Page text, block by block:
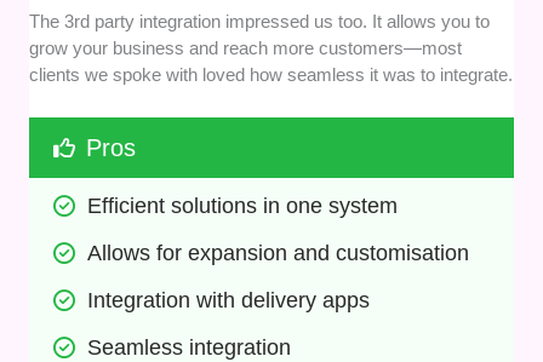
The 3rd party integration impressed us too. It allows you to
grow your business and reach more customers—most
clients we spoke with loved how seamless it was to integrate.
Pros
Efficient solutions in one system
Allows for expansion and customisation
Integration with delivery apps
Seamless integration